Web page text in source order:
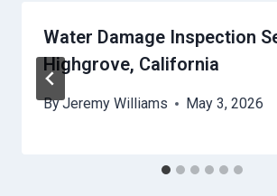
Water Damage Inspection
Highgrove, California
ByJeremy Williams May 3, 2026